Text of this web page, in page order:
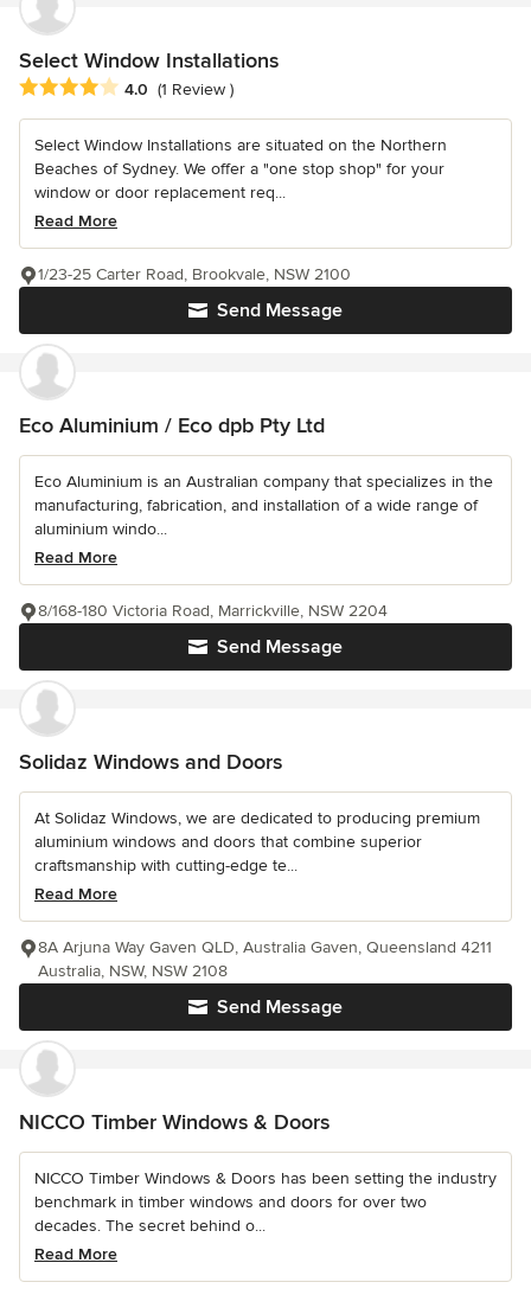
Select Window Installations
Average rating: 4 out of 5 stars
4.0 (1 Review )
Select Window Installations are situated on the Northern
Beaches of Sydney. We offer a "one stop shop" for your
window or door replacement req...
Read More
Send Message
1/23-25 Carter Road, Brookvale, NSW 2100
Eco Aluminium / Eco dpb Pty Ltd
Eco Aluminium is an Australian company that specializes in the
manufacturing, fabrication, and installation of a wide range of
aluminium windo...
Read More
Send Message
8/168-180 Victoria Road, Marrickville, NSW 2204
Solidaz Windows and Doors
At Solidaz Windows, we are dedicated to producing premium
aluminium windows and doors that combine superior
craftsmanship with cutting-edge te...
Read More
Send Message
8A Arjuna Way Gaven QLD, Australia Gaven, Queensland 4211
Australia, NSW, NSW 2108
NICCO Timber Windows & Doors
NICCO Timber Windows & Doors has been setting the industry
benchmark in timber windows and doors for over two
decades. The secret behind o...
Read More